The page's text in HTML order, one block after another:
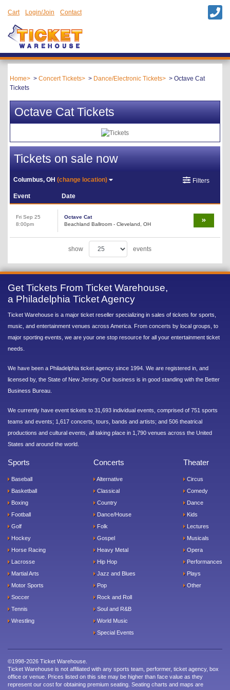
Cart Login/Join Contact
Home Concert Tickets Dance/Electronic Tickets
Octave Cat
Tickets
Octave Cat Tickets
Tickets on sale now
Columbus, OH(change location) Filters
Event Date
Fri Sep 25
8:00pm
Octave Cat
Beachland Ballroom - Cleveland, OH
show events
Get Tickets From Ticket Warehouse,
a Philadelphia Ticket Agency
Ticket Warehouse is a major ticket reseller specializing in sales of tickets for sports,
music, and entertainment venues across America. From concerts by local groups, to
major sporting events, we are your one stop resource for all your entertainment ticket
needs.
We have been a Philadelphia ticket agency since 1994. We are registered in, and
licensed by, the State of New Jersey. Our business is in good standing with the Better
Business Bureau.
We currently have event tickets to 31,693 individual events, comprised of 751 sports
teams and events; 1,617 concerts, tours, bands and artists; and 506 theatrical
productions and cultural events, all taking place in 1,790 venues across the United
States and around the world.
Sports
Baseball
Basketball
Boxing
Football
Golf
Hockey
Horse Racing
Lacrosse
Martial Arts
Motor Sports
Soccer
Tennis
Wrestling
Concerts
Alternative
Classical
Country
Dance/House
Folk
Gospel
Heavy Metal
Hip Hop
Jazz and Blues
Pop
Rock and Roll
Soul and R&B
World Music
Special Events
Theater
Circus
Comedy
Dance
Kids
Lectures
Musicals
Opera
Performances
Plays
Other
©1998-2026 Ticket Warehouse.
Ticket Warehouse is not affiliated with any sports team, performer, ticket agency, box
office or venue. Prices listed on this site may be higher than face value as they
represent our cost for obtaining premium seating. Seating charts and maps are